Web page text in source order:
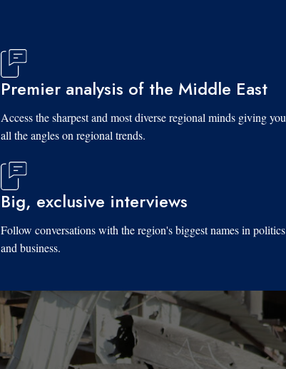
Premier analysis of the Middle East
Access the sharpest and most diverse regional minds giving you
all the angles on regional trends.
Big, exclusive interviews
Follow conversations with the region's biggest names in politics
and business.